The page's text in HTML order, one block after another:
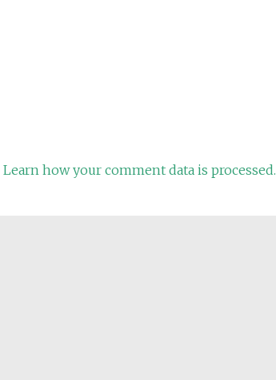
Learn how your comment data is processed.